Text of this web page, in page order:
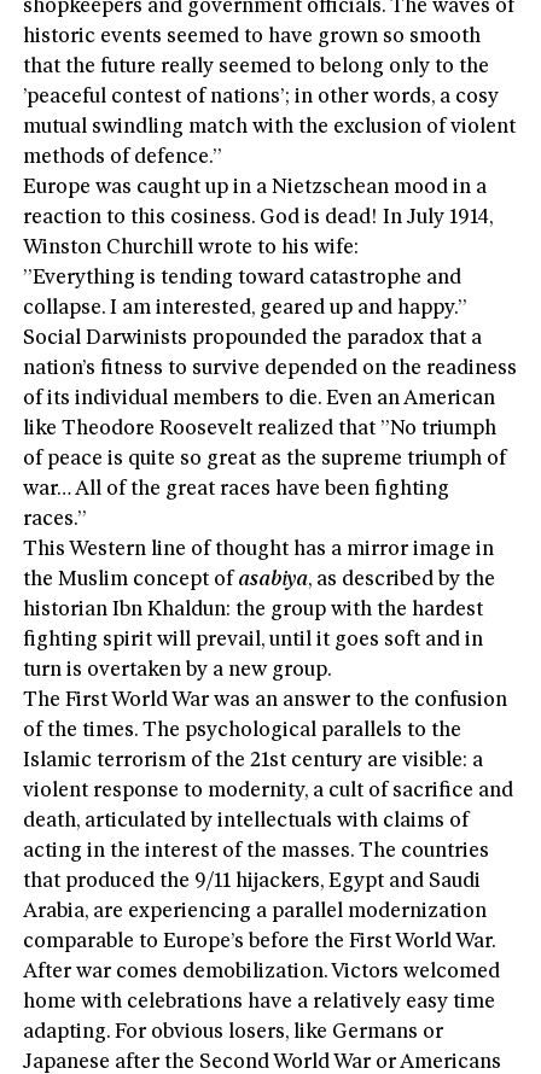
shopkeepers and government officials. The waves of
historic events seemed to have grown so smooth
that the future really seemed to belong only to the
’peaceful contest of nations’; in other words, a cosy
mutual swindling match with the exclusion of violent
methods of defence.”
Europe was caught up in a Nietzschean mood in a
reaction to this cosiness. God is dead! In July 1914,
Winston Churchill wrote to his wife:
”Everything is tending toward catastrophe and
collapse. I am interested, geared up and happy.”
Social Darwinists propounded the paradox that a
nation’s fitness to survive depended on the readiness
of its individual members to die. Even an American
like Theodore Roosevelt realized that ”No triumph
of peace is quite so great as the supreme triumph of
war… All of the great races have been fighting
races.”
This Western line of thought has a mirror image in
the Muslim concept of asabiya, as described by the
historian Ibn Khaldun: the group with the hardest
fighting spirit will prevail, until it goes soft and in
turn is overtaken by a new group.
The First World War was an answer to the confusion
of the times. The psychological parallels to the
Islamic terrorism of the 21st century are visible: a
violent response to modernity, a cult of sacrifice and
death, articulated by intellectuals with claims of
acting in the interest of the masses. The countries
that produced the 9/11 hijackers, Egypt and Saudi
Arabia, are experiencing a parallel modernization
comparable to Europe’s before the First World War.
After war comes demobilization. Victors welcomed
home with celebrations have a relatively easy time
adapting. For obvious losers, like Germans or
Japanese after the Second World War or Americans